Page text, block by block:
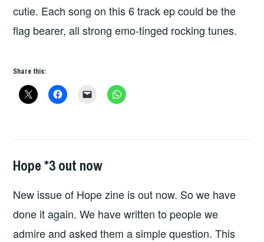
cutie. Each song on this 6 track ep could be the
flag bearer, all strong emo-tinged rocking tunes.
Share this:
FANZINES,
HOPE
PUBLICATIONS
Hope *3 out now
New issue of Hope zine is out now. So we have
done it again. We have written to people we
admire and asked them a simple question. This